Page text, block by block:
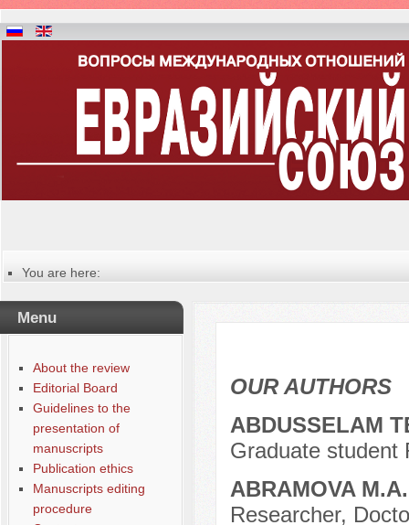
You are here:
Русский
Содержание выпусков
Our authors № 1-2022
Menu
About the review
Editorial Board
Guidelines to the
presentation of
manuscripts
Publication ethics
Manuscripts editing
procedure
OUR AUTHORS
ABDUSSELAM
Graduate student
ABRAMOVA
Researcher,